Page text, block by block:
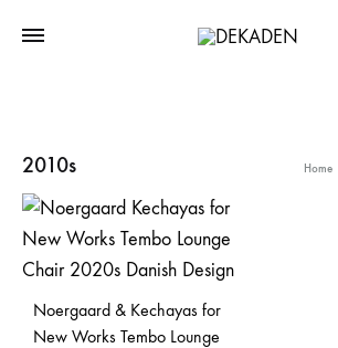
2010s Home
Noergaard & Kechayas for
New Works Tembo Lounge